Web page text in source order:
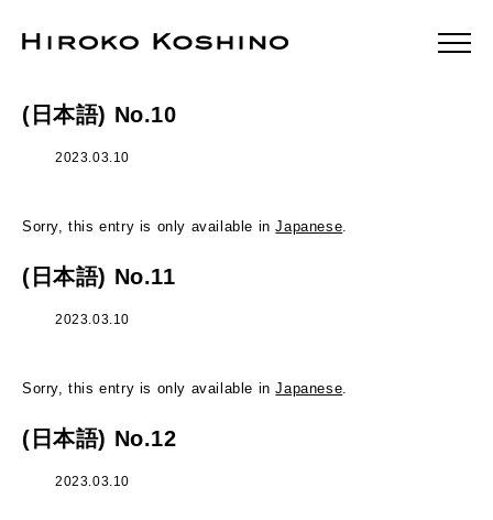
(日本語) No.10
2023.03.10
Sorry, this entry is only available inJapanese.
(日本語) No.11
2023.03.10
Sorry, this entry is only available inJapanese.
(日本語) No.12
2023.03.10